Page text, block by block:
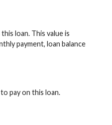
loan. This value is
payment, loan balance
pay on this loan.